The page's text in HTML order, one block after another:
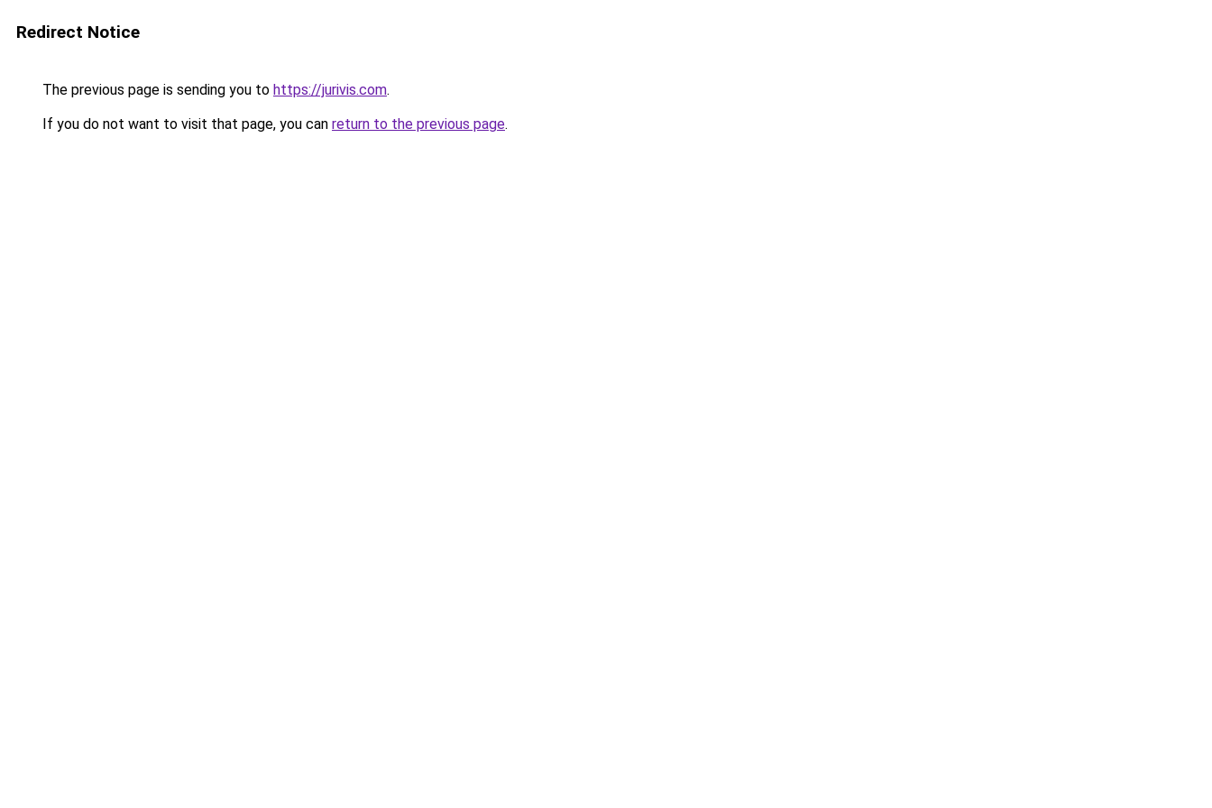
Redirect Notice
The previous page is sending you to https://jurivis.com.
If you do not want to visit that page, you can return to the previous page.